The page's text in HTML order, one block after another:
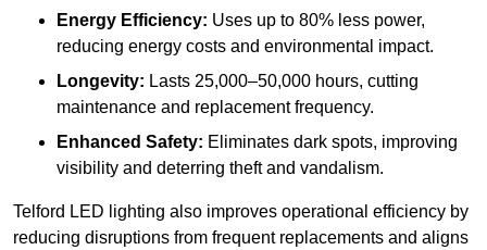
Energy Efficiency: Uses up to 80% less power,
reducing energy costs and environmental impact.
Longevity: Lasts 25,000–50,000 hours, cutting
maintenance and replacement frequency.
Enhanced Safety: Eliminates dark spots, improving
visibility and deterring theft and vandalism.
Telford LED lighting also improves operational efficiency by
reducing disruptions from frequent replacements and aligns